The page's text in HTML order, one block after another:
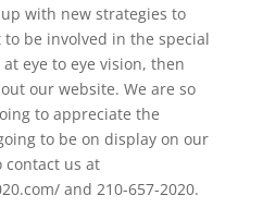
with new strategies to
be involved in the special
eye to eye vision, then
our website. We are so
to appreciate the
to be on display on our
contact us at
and 210-657-2020.